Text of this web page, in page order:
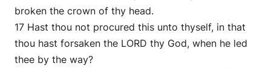
broken the crown of thy head.
17 Hast thou not procured this unto thyself, in that
thou hast forsaken the LORD thy God, when he led
thee by the way?